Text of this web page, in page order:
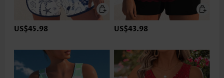
US$45.98 US$43.98